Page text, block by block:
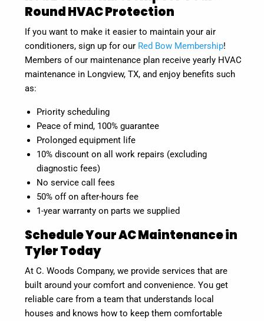
Round HVAC Protection
If you want to make it easier to maintain your air
conditioners, sign up for our Red Bow Membership!
Members of our maintenance plan receive yearly HVAC
maintenance in Longview, TX, and enjoy benefits such
as:
Priority scheduling
Peace of mind, 100% guarantee
Prolonged equipment life
10% discount on all work repairs (excluding
diagnostic fees)
No service call fees
50% off on after-hours fee
1-year warranty on parts we supplied
Schedule Your AC Maintenance in
Tyler Today
At C. Woods Company, we provide services that are
built around your comfort and convenience. You get
reliable care from a team that understands local
houses and knows how to keep them comfortable